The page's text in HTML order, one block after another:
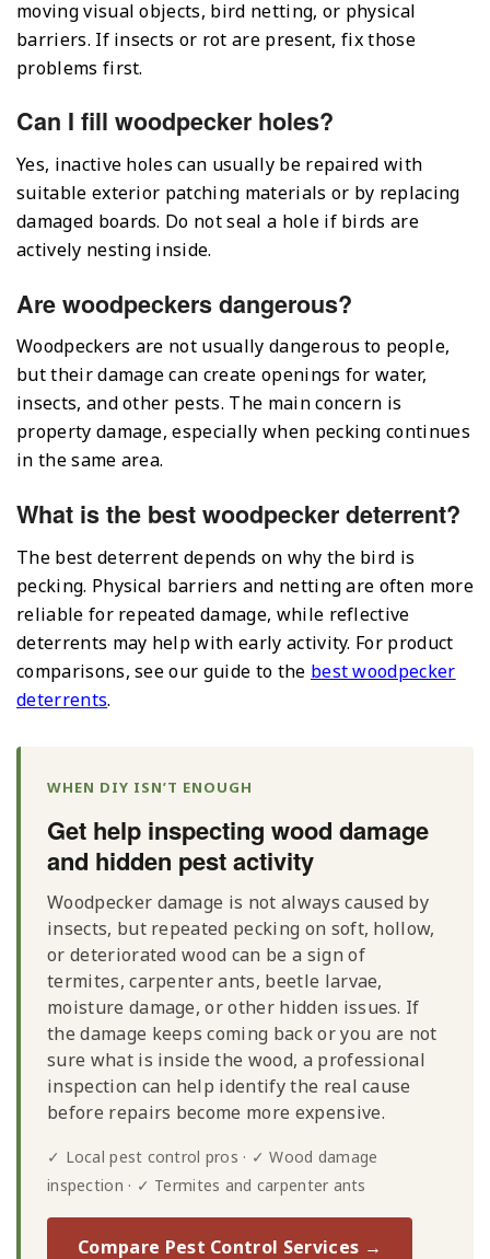
moving visual objects, bird netting, or physical
barriers. If insects or rot are present, fix those
problems first.
Can I fill woodpecker holes?
Yes, inactive holes can usually be repaired with
suitable exterior patching materials or by replacing
damaged boards. Do not seal a hole if birds are
actively nesting inside.
Are woodpeckers dangerous?
Woodpeckers are not usually dangerous to people,
but their damage can create openings for water,
insects, and other pests. The main concern is
property damage, especially when pecking continues
in the same area.
What is the best woodpecker deterrent?
The best deterrent depends on why the bird is
pecking. Physical barriers and netting are often more
reliable for repeated damage, while reflective
deterrents may help with early activity. For product
comparisons, see our guide to the best woodpecker
deterrents.
WHEN DIY ISN’T ENOUGH
Get help inspecting wood damage
and hidden pest activity
Woodpecker damage is not always caused by
insects, but repeated pecking on soft, hollow,
or deteriorated wood can be a sign of
termites, carpenter ants, beetle larvae,
moisture damage, or other hidden issues. If
the damage keeps coming back or you are not
sure what is inside the wood, a professional
inspection can help identify the real cause
before repairs become more expensive.
✓ Local pest control pros · ✓ Wood damage
inspection · ✓ Termites and carpenter ants
Compare Pest Control Services →